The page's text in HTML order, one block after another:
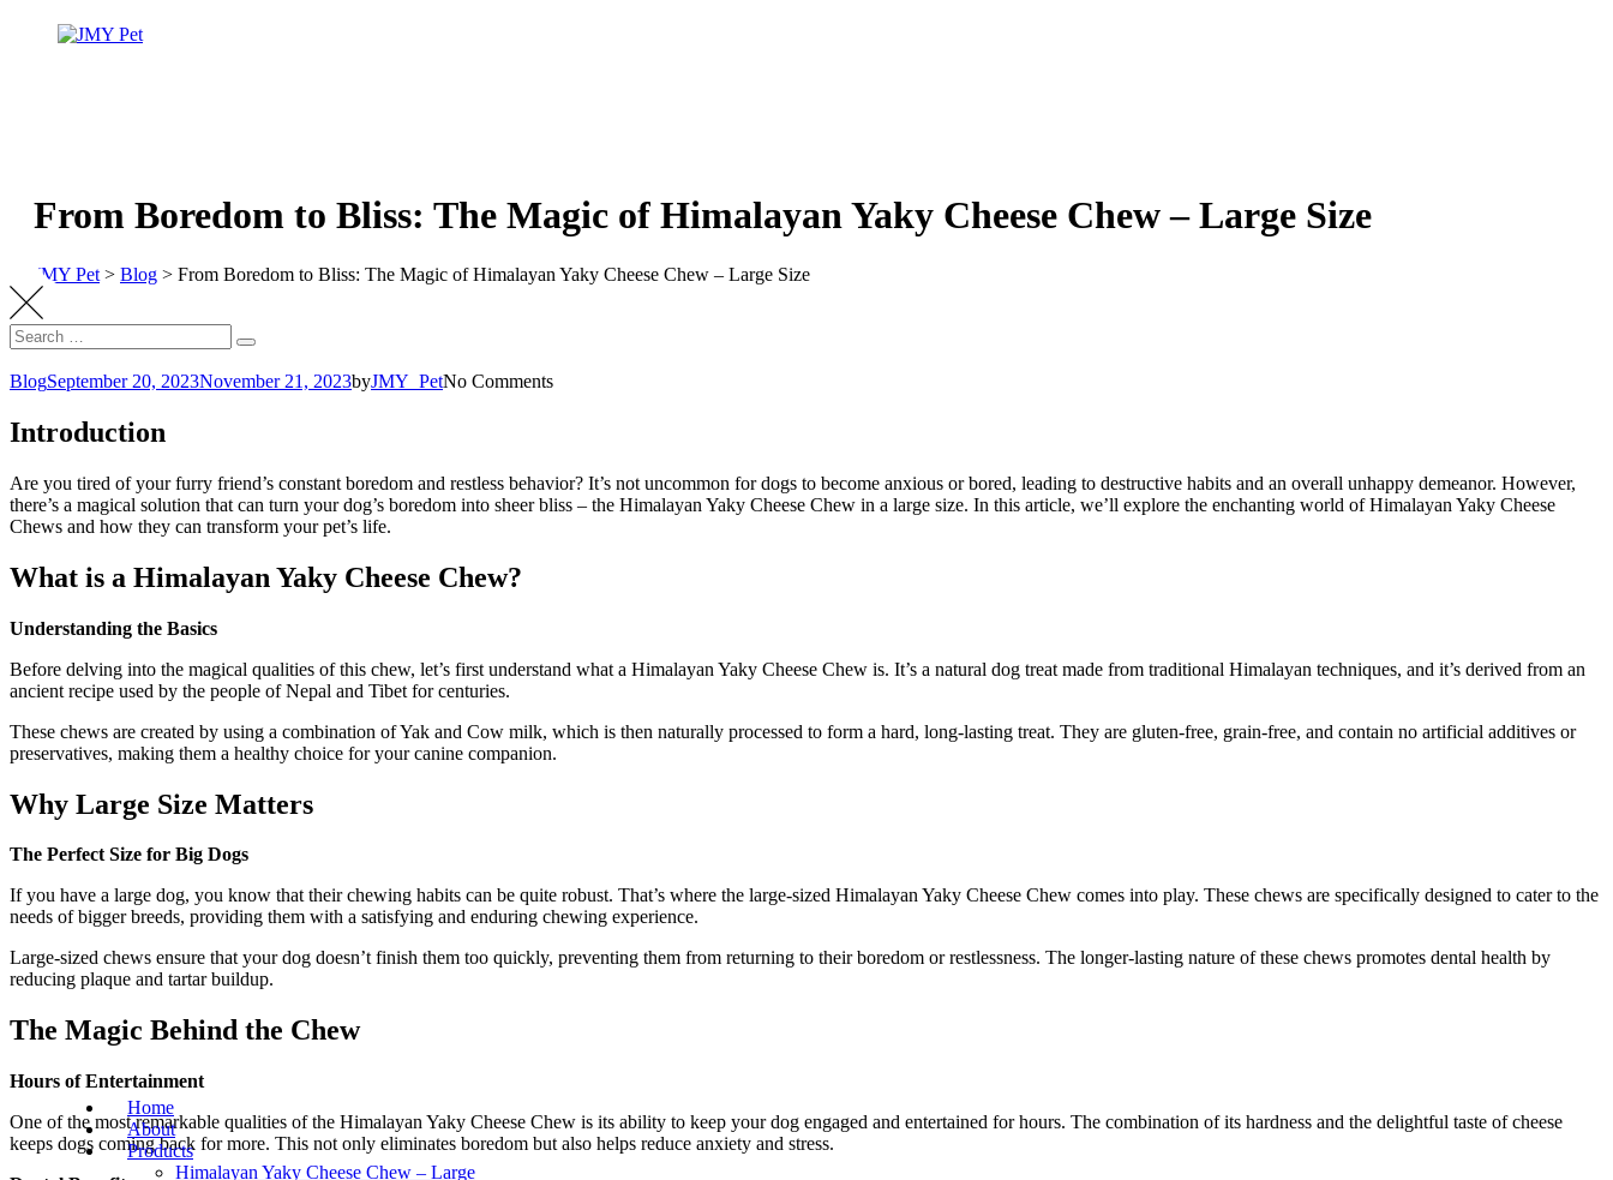
Home
About
Products
Himalayan Yaky Cheese Chew – Large
From Boredom to Bliss: The Magic of Himalayan Yaky Cheese Chew – Large Size
JMY Pet > Blog > From Boredom to Bliss: The Magic of Himalayan Yaky Cheese Chew – Large Size
BlogSeptember 20, 2023November 21, 2023byJMY_PetNo Comments
Introduction
Are you tired of your furry friend’s constant boredom and restless behavior? It’s not uncommon for dogs to become anxious or bored, leading to destructive habits and an overall unhappy demeanor. However,
there’s a magical solution that can turn your dog’s boredom into sheer bliss – the Himalayan Yaky Cheese Chew in a large size. In this article, we’ll explore the enchanting world of Himalayan Yaky Cheese
Chews and how they can transform your pet’s life.
What is a Himalayan Yaky Cheese Chew?
Understanding the Basics
Before delving into the magical qualities of this chew, let’s first understand what a Himalayan Yaky Cheese Chew is. It’s a natural dog treat made from traditional Himalayan techniques, and it’s derived from an
ancient recipe used by the people of Nepal and Tibet for centuries.
These chews are created by using a combination of Yak and Cow milk, which is then naturally processed to form a hard, long-lasting treat. They are gluten-free, grain-free, and contain no artificial additives or
preservatives, making them a healthy choice for your canine companion.
Why Large Size Matters
The Perfect Size for Big Dogs
If you have a large dog, you know that their chewing habits can be quite robust. That’s where the large-sized Himalayan Yaky Cheese Chew comes into play. These chews are specifically designed to cater to the
needs of bigger breeds, providing them with a satisfying and enduring chewing experience.
Large-sized chews ensure that your dog doesn’t finish them too quickly, preventing them from returning to their boredom or restlessness. The longer-lasting nature of these chews promotes dental health by
reducing plaque and tartar buildup.
The Magic Behind the Chew
Hours of Entertainment
One of the most remarkable qualities of the Himalayan Yaky Cheese Chew is its ability to keep your dog engaged and entertained for hours. The combination of its hardness and the delightful taste of cheese
keeps dogs coming back for more. This not only eliminates boredom but also helps reduce anxiety and stress.